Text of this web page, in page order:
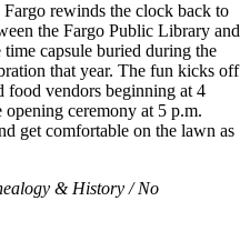
rewinds the clock back to
the Fargo Public Library and
capsule buried during the
that year. The fun kicks off
food vendors beginning at 4
ceremony at 5 p.m.
get comfortable on the lawn as
& History / No